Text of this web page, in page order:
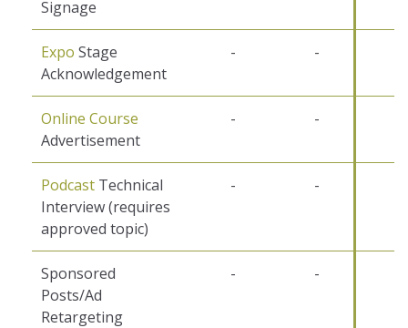
Signage
Expo Stage
Acknowledgement
- -
Online Course
Advertisement
- -
Podcast Technical
Interview (requires
approved topic)
- -
Sponsored
Posts/Ad
Retargeting
- -